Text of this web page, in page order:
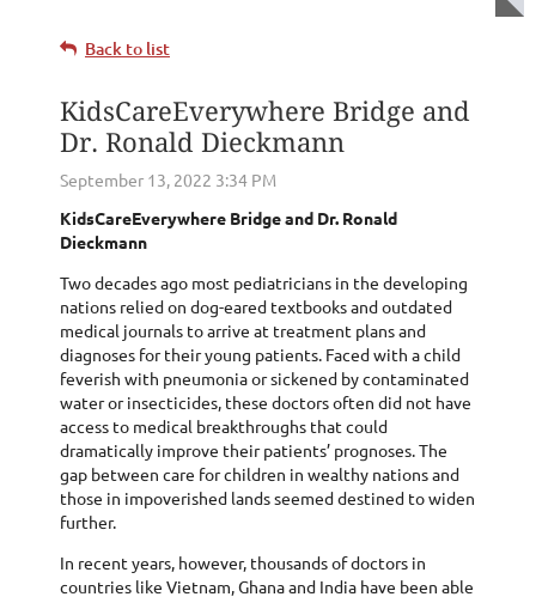
Back to list
KidsCareEverywhere Bridge and
Dr. Ronald Dieckmann
KidsCareEverywhere Bridge and Dr. Ronald
Dieckmann
Two decades ago most pediatricians in the developing
nations relied on dog-eared textbooks and outdated
medical journals to arrive at treatment plans and
diagnoses for their young patients. Faced with a child
feverish with pneumonia or sickened by contaminated
water or insecticides, these doctors often did not have
access to medical breakthroughs that could
dramatically improve their patients’ prognoses. The
gap between care for children in wealthy nations and
those in impoverished lands seemed destined to widen
further.
In recent years, however, thousands of doctors in
countries like Vietnam, Ghana and India have been able